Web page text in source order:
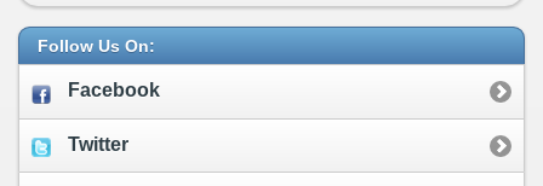
Follow Us On:
Facebook
Twitter